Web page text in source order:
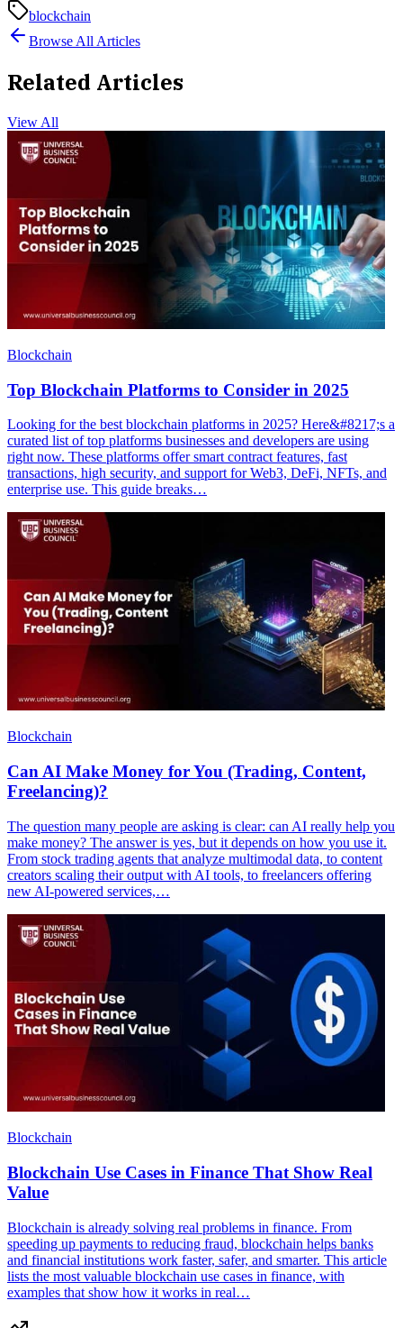
blockchain
Browse All Articles
Related Articles
View All
Blockchain
Top Blockchain Platforms to Consider in 2025
Looking for the best blockchain platforms in 2025? Here&#8217;s a
curated list of top platforms businesses and developers are using
right now. These platforms offer smart contract features, fast
transactions, high security, and support for Web3, DeFi, NFTs, and
enterprise use. This guide breaks…
Blockchain
Can AI Make Money for You (Trading, Content,
Freelancing)?
The question many people are asking is clear: can AI really help you
make money? The answer is yes, but it depends on how you use it.
From stock trading agents that analyze multimodal data, to content
creators scaling their output with AI tools, to freelancers offering
new AI-powered services,…
Blockchain
Blockchain Use Cases in Finance That Show Real
Value
Blockchain is already solving real problems in finance. From
speeding up payments to reducing fraud, blockchain helps banks
and financial institutions work faster, safer, and smarter. This article
lists the most valuable blockchain use cases in finance, with
examples that show how it works in real…